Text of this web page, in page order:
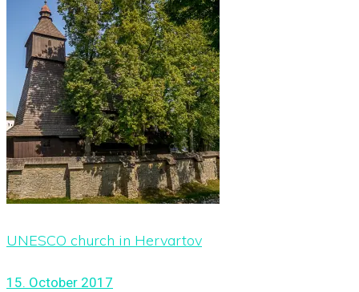
UNESCO church in Hervartov
15. October 2017